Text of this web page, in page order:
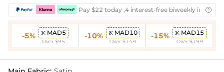
Pay $22 today ,4 interest-free biweekly 
-5%  MAD5
Over $95
-10%  MAD10
Over $149
-15%  MAD15
Over $199